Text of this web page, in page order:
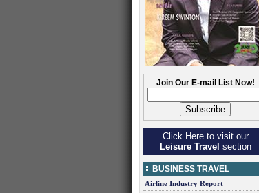
Join Our E-mail List Now!
Click Here to visit our
Leisure Travel section
BUSINESS TRAVEL
Airline Industry Report